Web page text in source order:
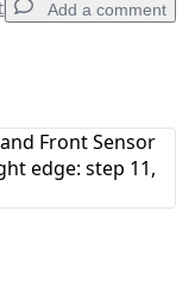
Add a comment